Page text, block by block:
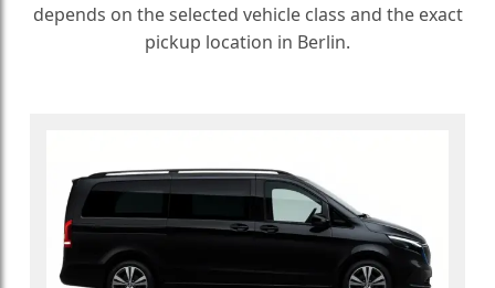
depends on the selected vehicle class and the exact
pickup location in Berlin.